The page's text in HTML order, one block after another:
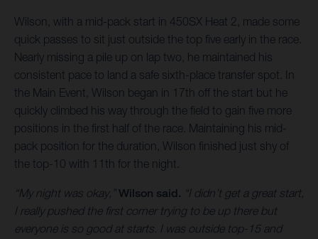
Wilson, with a mid-pack start in 450SX Heat 2, made some
quick passes to sit just outside the top five early in the race.
Nearly missing a pile up on lap two, he maintained his
consistent pace to land a safe sixth-place transfer spot. In
the Main Event, Wilson began in 17th off the start but he
quickly climbed his way through the field to gain five more
positions in the first half of the race. Maintaining his mid-
pack position for the duration, Wilson finished just shy of
the top-10 with 11th for the night.
“My night was okay,”Wilson said. “I didn’t get a great start,
I really pushed the first corner trying to be up there but
everyone is so good at starts. I was outside top-15 and